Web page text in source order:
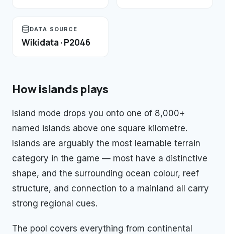
DATA SOURCE
Wikidata · P2046
Howislands plays
Island mode drops you onto one of 8,000+
named islands above one square kilometre.
Islands are arguably the most learnable terrain
category in the game — most have a distinctive
shape, and the surrounding ocean colour, reef
structure, and connection to a mainland all carry
strong regional cues.
The pool covers everything from continental